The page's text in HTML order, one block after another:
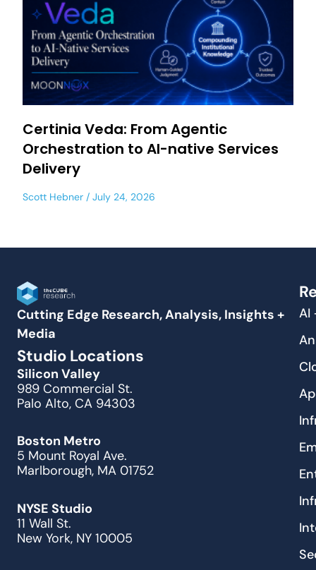
Certinia Veda: From Agentic
Orchestration to AI-native Services
Delivery
Scott Hebner July 24, 2026
Cutting Edge Research, Analysis, Insights +
Media
Studio Locations
Silicon Valley
989 Commercial St.
Palo Alto, CA 94303
Boston Metro
5 Mount Royal Ave.
Marlborough, MA 01752
NYSE Studio
11 Wall St.
New York, NY 10005
AI